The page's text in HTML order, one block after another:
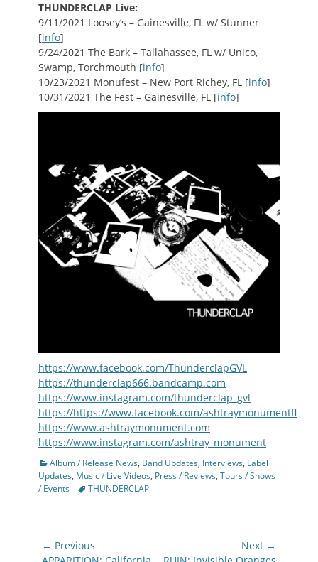
THUNDERCLAP Live:
9/11/2021 Loosey’s – Gainesville, FL w/ Stunner
[info]
9/24/2021 The Bark – Tallahassee, FL w/ Unico,
Swamp, Torchmouth [info]
10/23/2021 Monufest – New Port Richey, FL [info]
10/31/2021 The Fest – Gainesville, FL [info]
https://www.facebook.com/ThunderclapGVL
https://thunderclap666.bandcamp.com
https://www.instagram.com/thunderclap_gvl
https://https://www.facebook.com/ashtraymonumentfl
https://www.ashtraymonument.com
https://www.instagram.com/ashtray_monument
Categories
Album / Release News, Band Updates, Interviews, Label
Updates, Music / Live Videos, Press / Reviews, Tours / Shows
/ Events
TagsTHUNDERCLAP
Post
← Previous
Next →